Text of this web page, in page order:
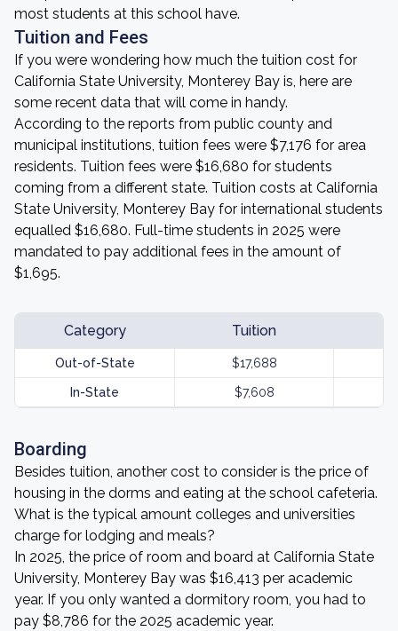
most students at this school have.
Tuition and Fees
If you were wondering how much the tuition cost for
California State University, Monterey Bay is, here are
some recent data that will come in handy.
According to the reports from public county and
municipal institutions, tuition fees were $7,176 for area
residents. Tuition fees were $16,680 for students
coming from a different state. Tuition costs at California
State University, Monterey Bay for international students
equalled $16,680. Full-time students in 2025 were
mandated to pay additional fees in the amount of
$1,695.
Category Tuition
Out-of-State $17,688
In-State $7,608
Boarding
Besides tuition, another cost to consider is the price of
housing in the dorms and eating at the school cafeteria.
What is the typical amount colleges and universities
charge for lodging and meals?
In 2025, the price of room and board at California State
University, Monterey Bay was $16,413 per academic
year. If you only wanted a dormitory room, you had to
pay $8,786 for the 2025 academic year.